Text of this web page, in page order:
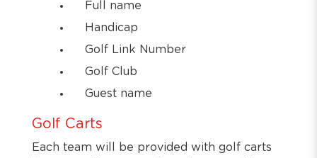
Full name
Handicap
Golf Link Number
Golf Club
Guest name
Golf Carts
Each team will be provided with golf carts